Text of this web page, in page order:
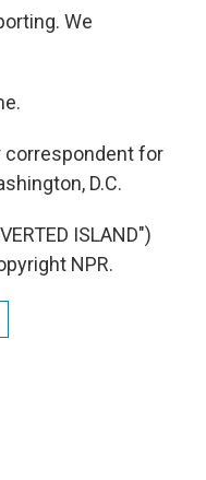
We
correspondent for
D.C.
ISLAND")
NPR.